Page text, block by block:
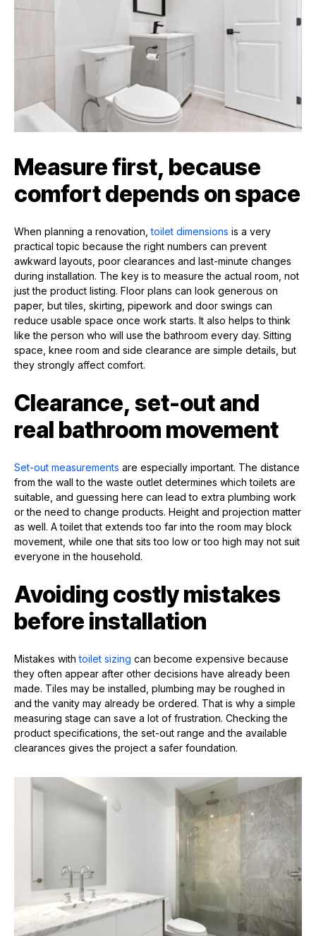
Measure first, because
comfort depends on space
When planning a renovation,toilet dimensions is a very
practical topic because the right numbers can prevent
awkward layouts, poor clearances and last-minute changes
during installation. The key is to measure the actual room, not
just the product listing. Floor plans can look generous on
paper, but tiles, skirting, pipework and door swings can
reduce usable space once work starts. It also helps to think
like the person who will use the bathroom every day. Sitting
space, knee room and side clearance are simple details, but
they strongly affect comfort.
Clearance, set-out and
real bathroom movement
Set-out measurements are especially important. The distance
from the wall to the waste outlet determines which toilets are
suitable, and guessing here can lead to extra plumbing work
or the need to change products. Height and projection matter
as well. A toilet that extends too far into the room may block
movement, while one that sits too low or too high may not suit
everyone in the household.
Avoiding costly mistakes
before installation
Mistakes withtoilet sizing can become expensive because
they often appear after other decisions have already been
made. Tiles may be installed, plumbing may be roughed in
and the vanity may already be ordered. That is why a simple
measuring stage can save a lot of frustration. Checking the
product specifications, the set-out range and the available
clearances gives the project a safer foundation.